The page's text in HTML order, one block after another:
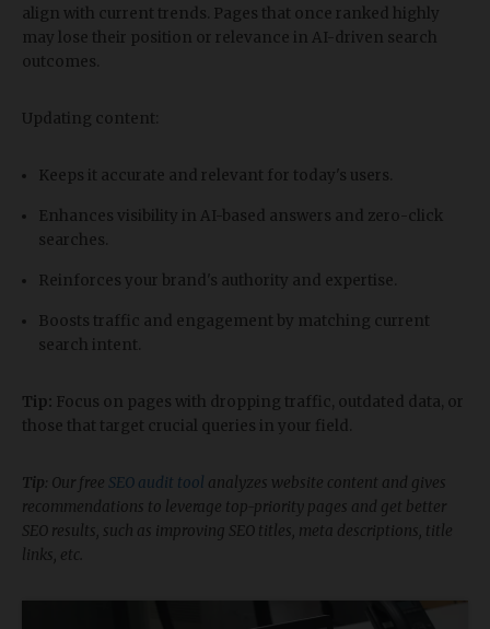
align with current trends. Pages that once ranked highly
may lose their position or relevance in AI-driven search
outcomes.
Updating content:
Keeps it accurate and relevant for today's users.
Enhances visibility in AI-based answers and zero-click
searches.
Reinforces your brand's authority and expertise.
Boosts traffic and engagement by matching current
search intent.
Tip: Focus on pages with dropping traffic, outdated data, or
those that target crucial queries in your field.
Tip : Our free SEO audit tool analyzes website content and gives
recommendations to leverage top-priority pages and get better
SEO results, such as improving SEO titles, meta descriptions, title
links, etc.